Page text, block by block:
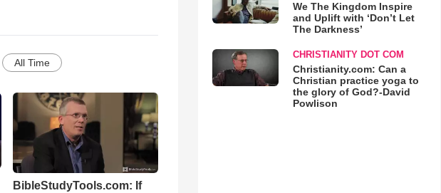
All Time
BibleStudyTools.com: If
We The Kingdom Inspire
and Uplift with ‘Don’t Let
The Darkness’
CHRISTIANITY DOT COM
Christianity.com: Can a
Christian practice yoga to
the glory of God?-David
Powlison